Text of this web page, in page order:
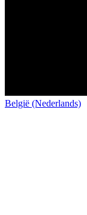
België (Nederlands)